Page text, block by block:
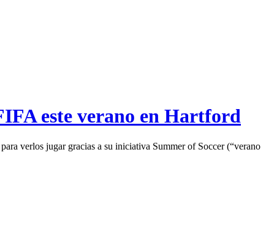
este verano en Hartford
verlos jugar gracias a su iniciativa Summer of Soccer (“verano